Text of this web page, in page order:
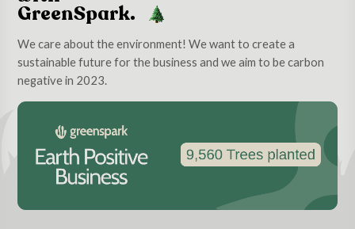
GreenSpark.
We care about the environment! We want to create a
sustainable future for the business and we aim to be carbon
negative in 2023.